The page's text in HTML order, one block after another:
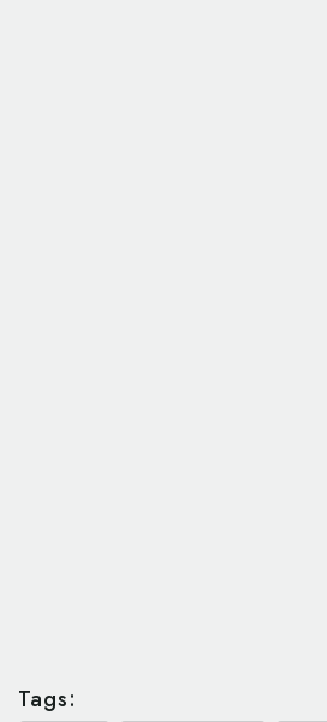
Tags: